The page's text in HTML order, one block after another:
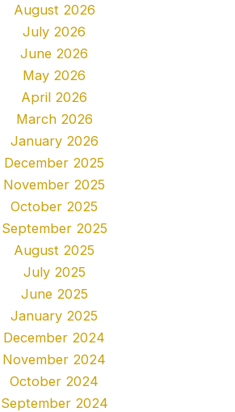
August 2026
July 2026
June 2026
May 2026
April 2026
March 2026
January 2026
December 2025
November 2025
October 2025
September 2025
August 2025
July 2025
June 2025
January 2025
December 2024
November 2024
October 2024
September 2024